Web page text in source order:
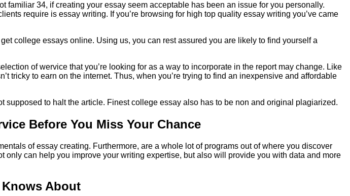
familiar 34, if creating your essay seem acceptable has been an issue for you personally.
require is essay writing. If you’re browsing for high top quality essay writing you’ve came
college essays online. Using us, you can rest assured you are likely to find yourself a
of wervice that you’re looking for as a way to incorporate in the report may change. Like
tricky to earn on the internet. Thus, when you’re trying to find an inexpensive and affordable
to halt the article. Finest college essay also has to be non and original plagiarized.
Before You Miss Your Chance
of essay creating. Furthermore, are a whole lot of programs out of where you discover
can help you improve your writing expertise, but also will provide you with data and more
Knows About